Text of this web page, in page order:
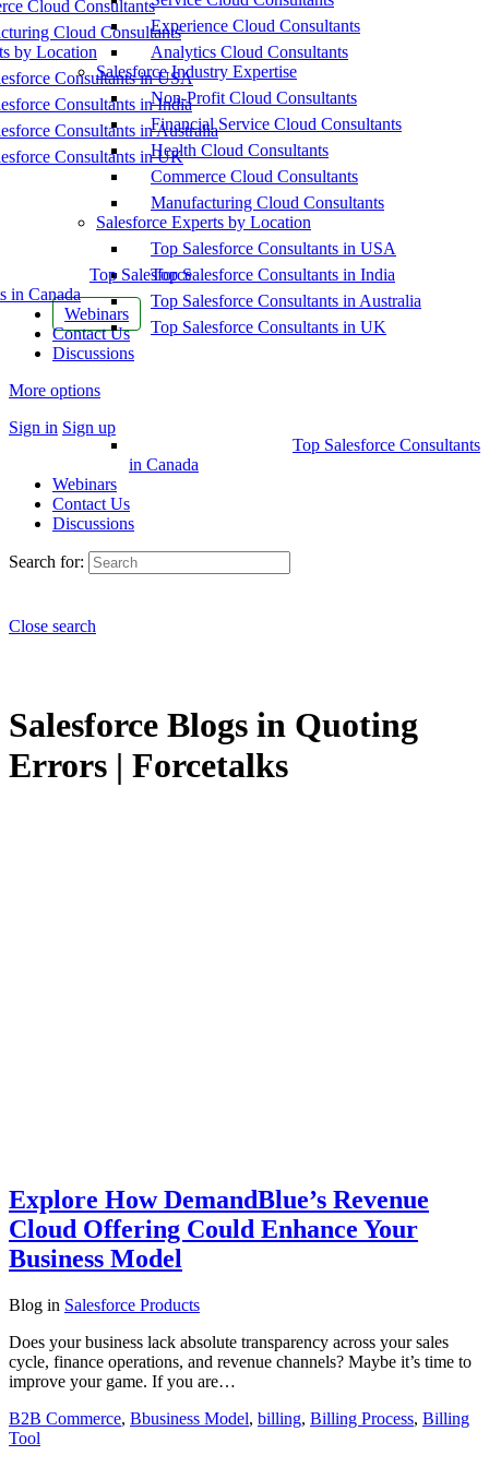
Cloud Consultants
Cloud Consultants
by Location
Consultants in USA
Consultants in India
Consultants in Australia
Consultants in UK
Top Salesforce
in Canada
Webinars
Contact Us
Discussions
More options
Sign in Sign up
Experience Cloud Consultants
Analytics Cloud Consultants
Salesforce Industry Expertise
Non-Profit Cloud Consultants
Financial Service Cloud Consultants
Health Cloud Consultants
Commerce Cloud Consultants
Manufacturing Cloud Consultants
Salesforce Experts by Location
Top Salesforce Consultants in USA
Top Salesforce Consultants in India
Top Salesforce Consultants in Australia
Top Salesforce Consultants in UK
Top Salesforce Consultants
in Canada
Webinars
Contact Us
Discussions
Search for:
Close search
Salesforce Blogs in Quoting
Errors | Forcetalks
Explore How DemandBlue’s Revenue
Cloud Offering Could Enhance Your
Business Model
Blog in Salesforce Products
Does your business lack absolute transparency across your sales
cycle, finance operations, and revenue channels? Maybe it’s time to
improve your game. If you are…
B2B Commerce, Bbusiness Model, billing, Billing Process, Billing
Tool